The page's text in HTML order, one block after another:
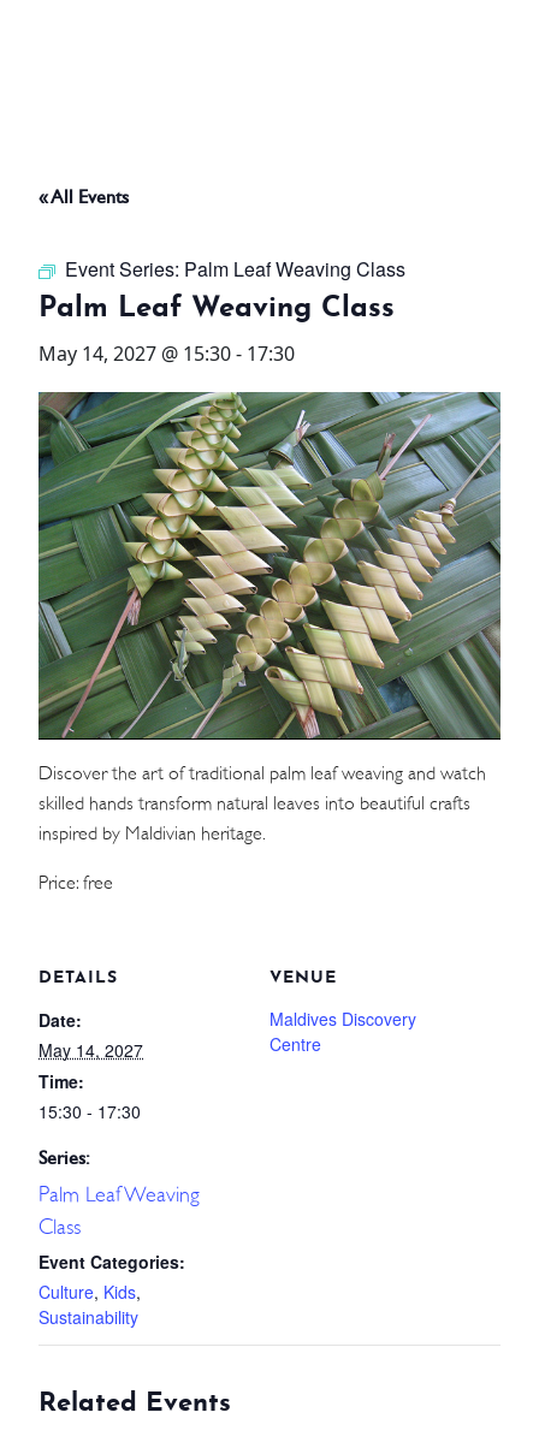
THINGS TO DO
OFFERS
WHAT’S ON
STAY
3 HOTELS. 1 TRIP. ZERO
HASSLE
WEDDINGS
MEETINGS & EVENTS
DAY VISIT ITINERARY
SUSTAINABILITY
« All Events
Event Series: Palm Leaf Weaving Class
Palm Leaf Weaving Class
May 14, 2027 @ 15:30- 17:30
Discover the art of traditional palm leaf weaving and watch
skilled hands transform natural leaves into beautiful crafts
inspired by Maldivian heritage.
Price: free
DETAILS
Date:
May 14, 2027
Time:
15:30 - 17:30
Series:
Palm Leaf Weaving
Class
Event Categories:
Culture, Kids,
Sustainability
VENUE
Maldives Discovery
Centre
Related Events